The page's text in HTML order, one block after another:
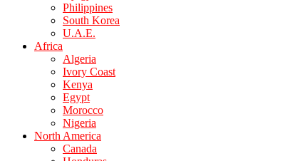
Philippines
South Korea
U.A.E.
Africa
Algeria
Ivory Coast
Kenya
Egypt
Morocco
Nigeria
North America
Canada